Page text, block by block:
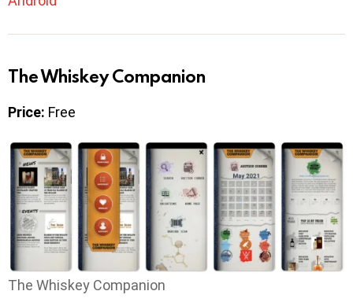
The Whiskey Companion
Price: Free
The Whiskey Companion